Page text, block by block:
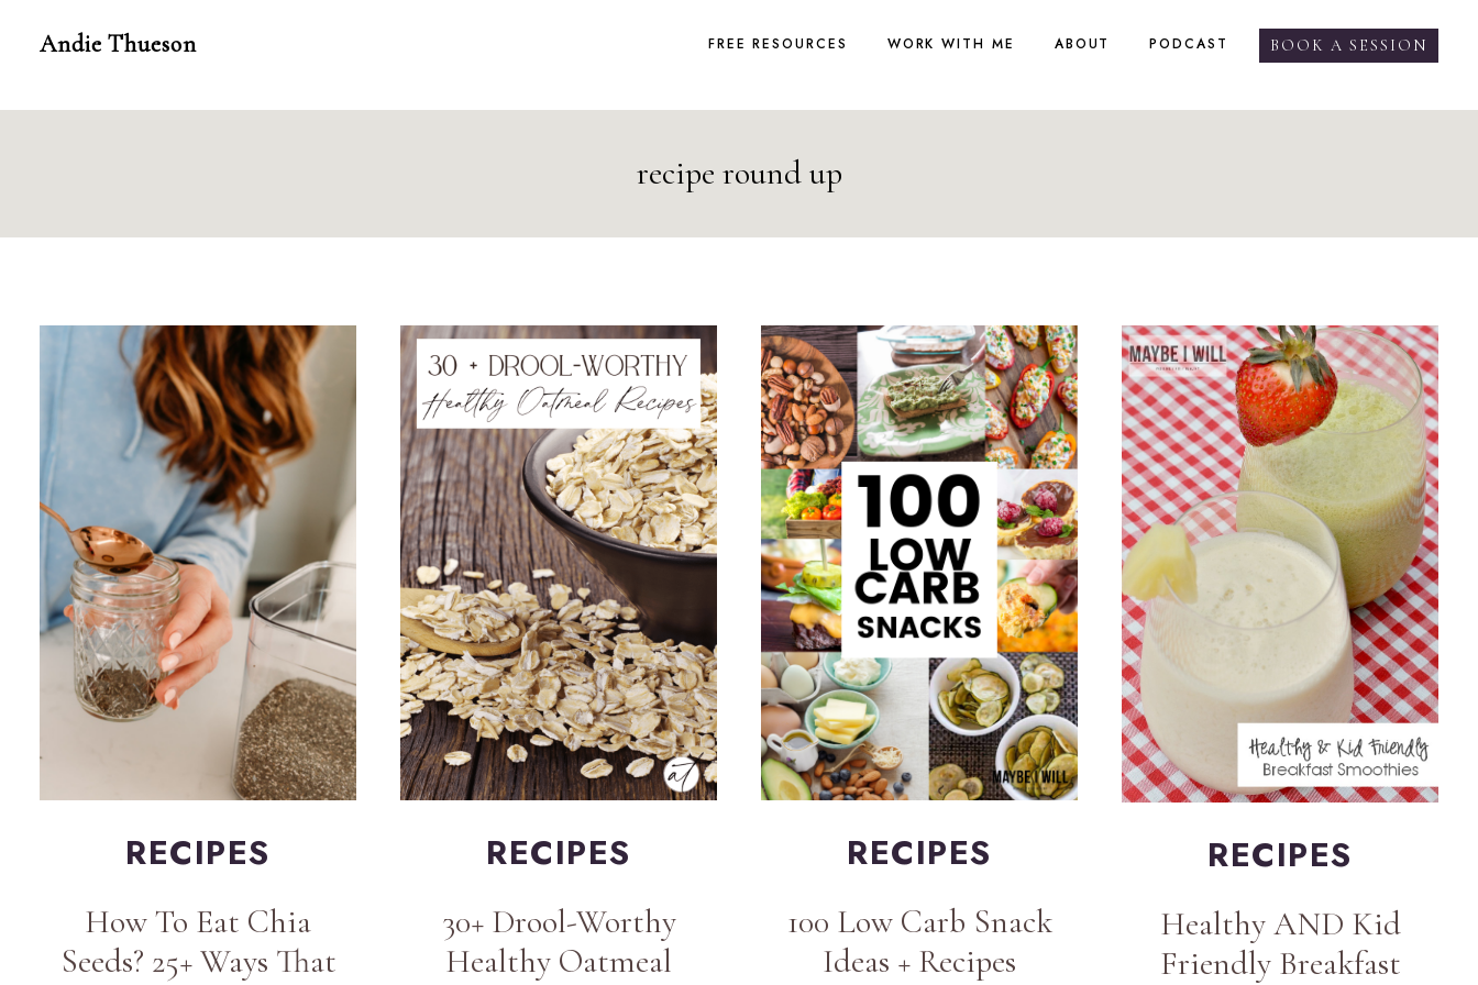
Andie Thueson FREE RESOURCES WORK WITH ME ABOUT PODCAST BOOK A SESSION
recipe round up
RECIPES
How To Eat Chia
Seeds? 25+ Ways That
RECIPES
30+ Drool-Worthy
Healthy Oatmeal
RECIPES
100 Low Carb Snack
Ideas + Recipes
RECIPES
Healthy AND Kid
Friendly Breakfast